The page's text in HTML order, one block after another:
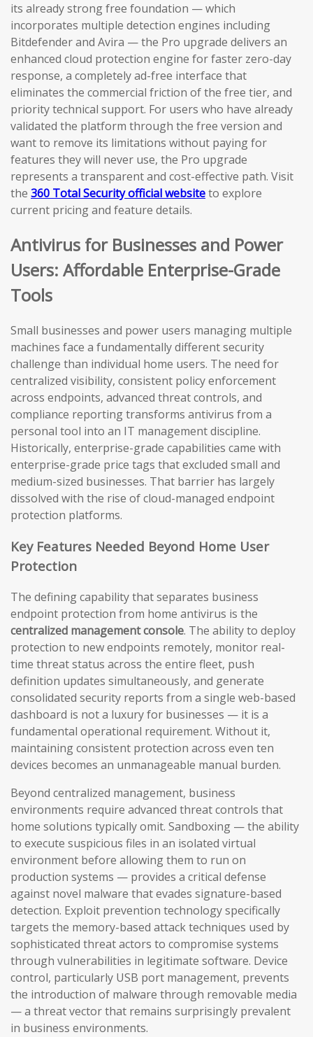
its already strong free foundation — which
incorporates multiple detection engines including
Bitdefender and Avira — the Pro upgrade delivers an
enhanced cloud protection engine for faster zero-day
response, a completely ad-free interface that
eliminates the commercial friction of the free tier, and
priority technical support. For users who have already
validated the platform through the free version and
want to remove its limitations without paying for
features they will never use, the Pro upgrade
represents a transparent and cost-effective path. Visit
the 360 Total Security official websiteto explore
current pricing and feature details.
Antivirus for Businesses and Power
Users: Affordable Enterprise-Grade
Tools
Small businesses and power users managing multiple
machines face a fundamentally different security
challenge than individual home users. The need for
centralized visibility, consistent policy enforcement
across endpoints, advanced threat controls, and
compliance reporting transforms antivirus from a
personal tool into an IT management discipline.
Historically, enterprise-grade capabilities came with
enterprise-grade price tags that excluded small and
medium-sized businesses. That barrier has largely
dissolved with the rise of cloud-managed endpoint
protection platforms.
Key Features Needed Beyond Home User
Protection
The defining capability that separates business
endpoint protection from home antivirus is the
centralized management console. The ability to deploy
protection to new endpoints remotely, monitor real-
time threat status across the entire fleet, push
definition updates simultaneously, and generate
consolidated security reports from a single web-based
dashboard is not a luxury for businesses — it is a
fundamental operational requirement. Without it,
maintaining consistent protection across even ten
devices becomes an unmanageable manual burden.
Beyond centralized management, business
environments require advanced threat controls that
home solutions typically omit. Sandboxing — the ability
to execute suspicious files in an isolated virtual
environment before allowing them to run on
production systems — provides a critical defense
against novel malware that evades signature-based
detection. Exploit prevention technology specifically
targets the memory-based attack techniques used by
sophisticated threat actors to compromise systems
through vulnerabilities in legitimate software. Device
control, particularly USB port management, prevents
the introduction of malware through removable media
— a threat vector that remains surprisingly prevalent
in business environments.